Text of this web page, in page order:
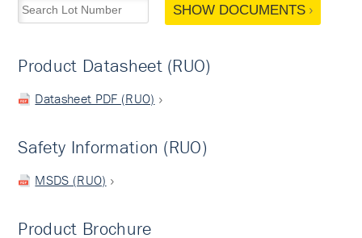
SHOW DOCUMENTS
Product Datasheet (RUO)
Datasheet PDF (RUO)
Safety Information (RUO)
MSDS (RUO)
Product Brochure